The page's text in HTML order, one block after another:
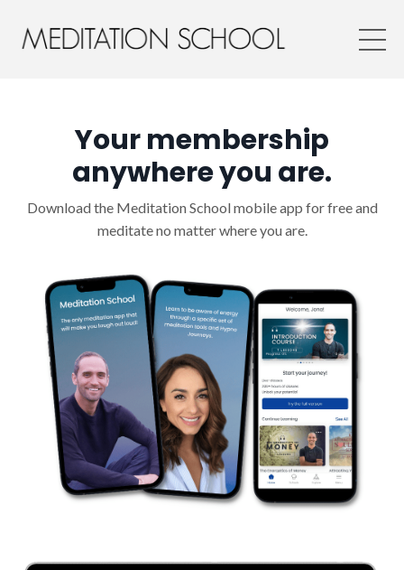
Your membership
anywhere you are.
Download the Meditation School mobile app for free and
meditate no matter where you are.